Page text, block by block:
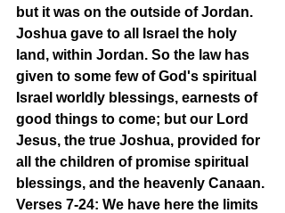
but it was on the outside of Jordan.
Joshua gave to all Israel the holy
land, within Jordan. So the law has
given to some few of God's spiritual
Israel worldly blessings, earnests of
good things to come; but our Lord
Jesus, the true Joshua, provided for
all the children of promise spiritual
blessings, and the heavenly Canaan.
Verses 7-24: We have here the limits